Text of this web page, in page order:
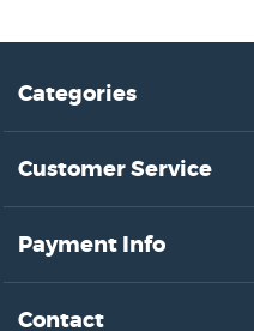
Categories
Customer Service
Payment Info
Contact